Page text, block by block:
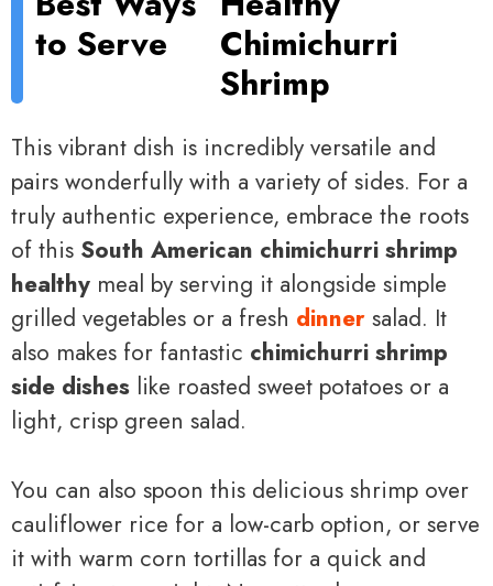
to Serve
Chimichurri
Shrimp
This vibrant dish is incredibly versatile and
pairs wonderfully with a variety of sides. For a
truly authentic experience, embrace the roots
of this South American chimichurri shrimp
healthy meal by serving it alongside simple
grilled vegetables or a fresh dinner salad. It
also makes for fantastic chimichurri shrimp
side dishes like roasted sweet potatoes or a
light, crisp green salad.
You can also spoon this delicious shrimp over
cauliflower rice for a low-carb option, or serve
it with warm corn tortillas for a quick and